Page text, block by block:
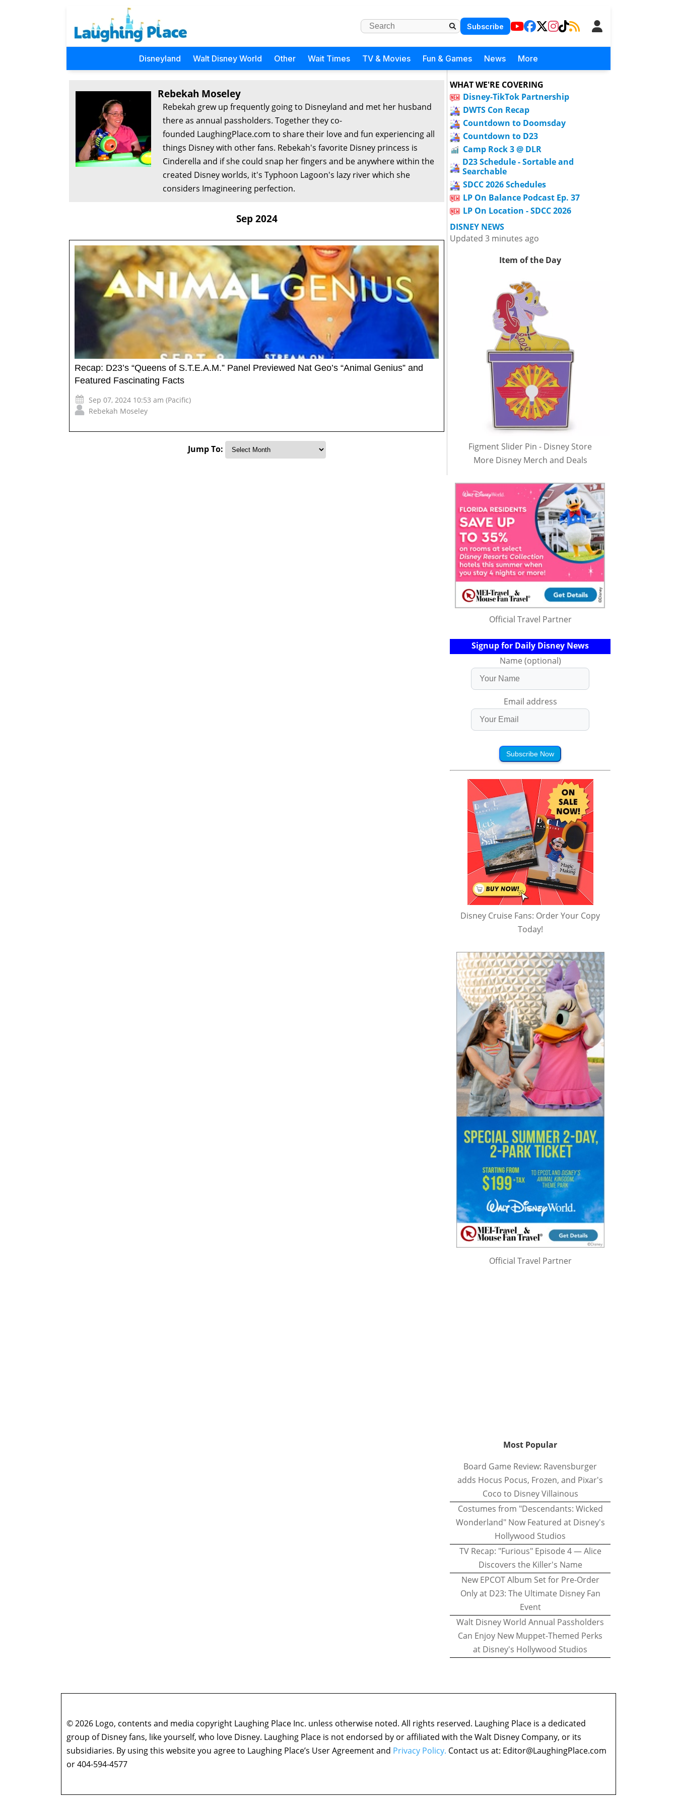
Subscribe
Disneyland Walt Disney World Other Wait Times TV & Movies Fun & Games News More
Rebekah Moseley
Rebekah grew up frequently going to Disneyland and met her husband
there as annual passholders. Together they co-
founded LaughingPlace.com to share their love and fun experiencing all
things Disney with other fans. Rebekah's favorite Disney princess is
Cinderella and if she could snap her fingers and be anywhere within the
created Disney worlds, it's Typhoon Lagoon's lazy river which she
considers Imagineering perfection.
Sep 2024
Recap: D23’s “Queens of S.T.E.A.M.” Panel Previewed Nat Geo’s “Animal Genius” and
Featured Fascinating Facts
Sep 07, 2024 10:53 am (Pacific)
Rebekah Moseley
Jump To:
WHAT WE'RE COVERING
Disney-TikTok Partnership
DWTS Con Recap
Countdown to Doomsday
Countdown to D23
Camp Rock 3 @ DLR
D23 Schedule - Sortable and
Searchable
SDCC 2026 Schedules
LP On Balance Podcast Ep. 37
LP On Location - SDCC 2026
DISNEY NEWS
Updated 3 minutes ago
Item of the Day
Figment Slider Pin - Disney Store
More Disney Merch and Deals
Official Travel Partner
Signup for Daily Disney News
Name (optional)
Email address
Subscribe Now
Disney Cruise Fans: Order Your Copy
Today!
Official Travel Partner
Most Popular
Board Game Review: Ravensburger
adds Hocus Pocus, Frozen, and Pixar's
Coco to Disney Villainous
Costumes from "Descendants: Wicked
Wonderland" Now Featured at Disney's
Hollywood Studios
TV Recap: "Furious" Episode 4 — Alice
Discovers the Killer's Name
New EPCOT Album Set for Pre-Order
Only at D23: The Ultimate Disney Fan
Event
Walt Disney World Annual Passholders
Can Enjoy New Muppet-Themed Perks
at Disney's Hollywood Studios
© 2026 Logo, contents and media copyright Laughing Place Inc. unless otherwise noted. All rights reserved. Laughing Place is a dedicated
group of Disney fans, like yourself, who love Disney. Laughing Place is not endorsed by or affiliated with the Walt Disney Company, or its
subsidiaries. By using this website you agree to Laughing Place’s User Agreement and Privacy Policy. Contact us at: Editor@LaughingPlace.com
or 404-594-4577